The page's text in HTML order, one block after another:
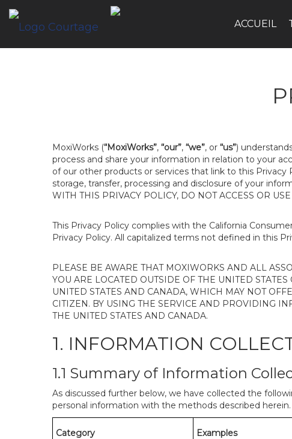
ACCUEIL
MoxiWorks (“MoxiWorks”, “our”, “we”, or “us”)
process and share your information in relation to your
of our other products or services that link to this Privacy
storage, transfer, processing and disclosure of your
WITH THIS PRIVACY POLICY, DO NOT ACCESS OR
This Privacy Policy complies with the California
Privacy Policy. All capitalized terms not defined in this
PLEASE BE AWARE THAT MOXIWORKS AND ALL
YOU ARE LOCATED OUTSIDE OF THE UNITED
UNITED STATES AND CANADA, WHICH MAY NOT
CITIZEN. BY USING THE SERVICE AND PROVIDING
THE UNITED STATES AND CANADA.
1. INFORMATION
1.1 Summary of Information
As discussed further below, we have collected the
personal information with the methods described herein.
Category Examples